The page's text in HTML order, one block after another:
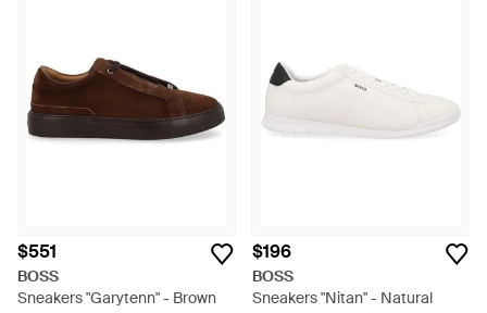
$551
BOSS
Sneakers "Garytenn" - Brown
$196
BOSS
Sneakers "Nitan" - Natural